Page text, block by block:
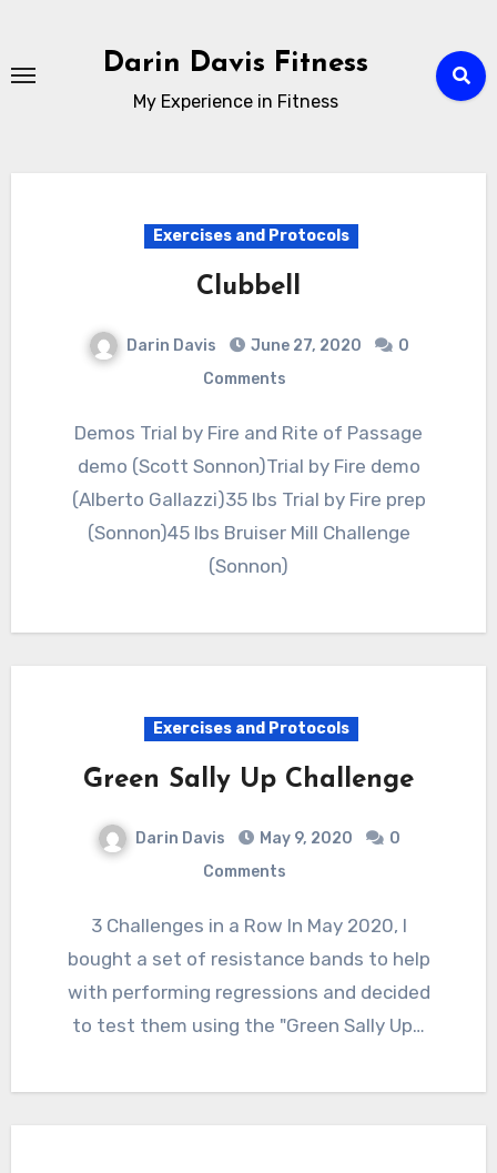
content
Darin Davis Fitness
My Experience in Fitness
Exercises and Protocols
Clubbell
Darin Davis June 27, 2020
0
Comments
Demos Trial by Fire and Rite of Passage
demo (Scott Sonnon)Trial by Fire demo
(Alberto Gallazzi)35 lbs Trial by Fire prep
(Sonnon)45 lbs Bruiser Mill Challenge
(Sonnon)
Exercises and Protocols
Green Sally Up Challenge
Darin Davis May 9, 2020
0
Comments
3 Challenges in a Row In May 2020, I
bought a set of resistance bands to help
with performing regressions and decided
to test them using the "Green Sally Up…